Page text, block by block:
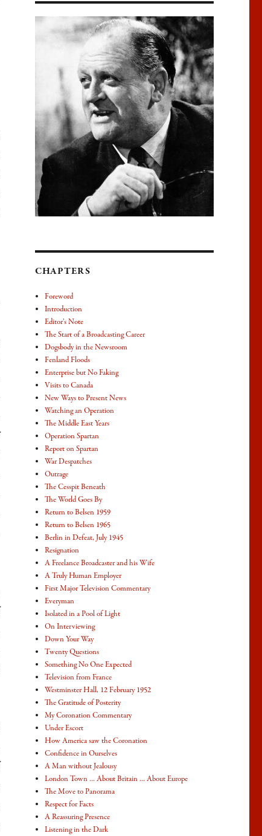
CHAPTERS
Foreword
Introduction
Editor’s Note
The Start of a Broadcasting Career
Dogsbody in the Newsroom
Fenland Floods
Enterprise but No Faking
Visits to Canada
New Ways to Present News
Watching an Operation
The Middle East Years
Operation Spartan
Report on Spartan
War Despatches
Outrage
The Cesspit Beneath
The World Goes By
Return to Belsen 1959
Return to Belsen 1965
Berlin in Defeat, July 1945
Resignation
A Freelance Broadcaster and his Wife
A Truly Human Employer
First Major Television Commentary
Everyman
Isolated in a Pool of Light
On Interviewing
Down Your Way
Twenty Questions
Something No One Expected
Television from France
Westminster Hall, 12 February 1952
The Gratitude of Posterity
My Coronation Commentary
Under Escort
How America saw the Coronation
Confidence in Ourselves
A Man without Jealousy
London Town … About Britain … About Europe
The Move to Panorama
Respect for Facts
A Reassuring Presence
Listening in the Dark